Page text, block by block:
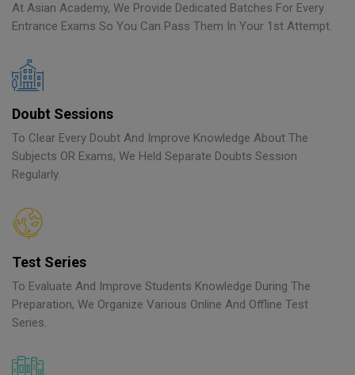
At Asian Academy, We Provide Dedicated Batches For Every
Entrance Exams So You Can Pass Them In Your 1st Attempt.
Doubt Sessions
To Clear Every Doubt And Improve Knowledge About The
Subjects OR Exams, We Held Separate Doubts Session
Regularly.
Test Series
To Evaluate And Improve Students Knowledge During The
Preparation, We Organize Various Online And Offline Test
Series.